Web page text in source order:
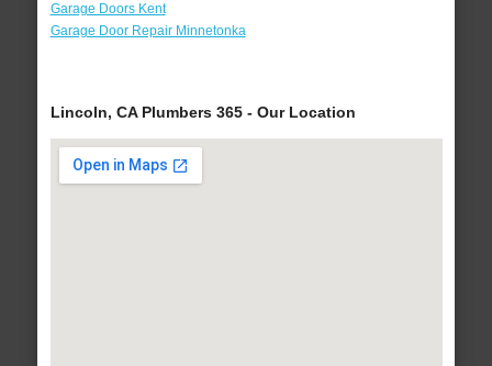
Garage Doors Kent
Garage Door Repair Minnetonka
Lincoln, CA Plumbers 365 - Our Location